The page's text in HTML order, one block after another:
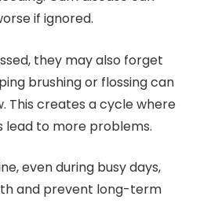
if ignored.
they may also forget
brushing or flossing can
This creates a cycle where
lead to more problems.
even during busy days,
and prevent long-term